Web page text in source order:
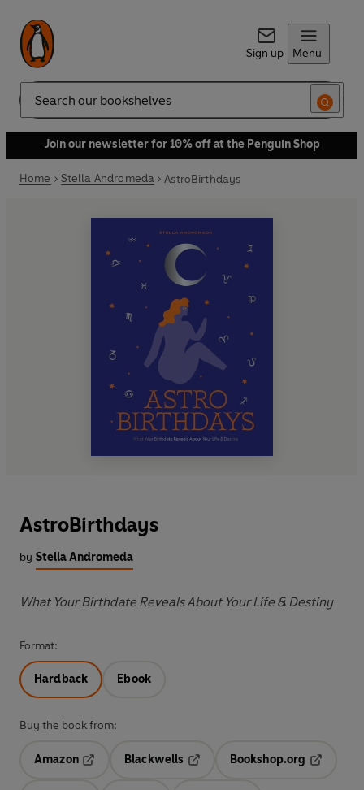
Sign up Menu
Search
Join our newsletter for 10% off at the Penguin Shop
Home Stella Andromeda AstroBirthdays
AstroBirthdays
by Stella Andromeda
What Your Birthdate Reveals About Your Life & Destiny
Format:
Hardback Ebook
Buy the book from:
Amazon
Blackwells
Opens in a new tab
Bookshop.org